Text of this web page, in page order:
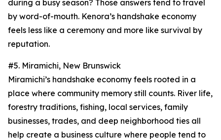
during a busy season? Those answers tend to travel
by word-of-mouth. Kenora’s handshake economy
feels less like a ceremony and more like survival by
reputation.
#5. Miramichi, New Brunswick
Miramichi’s handshake economy feels rooted in a
place where community memory still counts. River life,
forestry traditions, fishing, local services, family
businesses, trades, and deep neighborhood ties all
help create a business culture where people tend to